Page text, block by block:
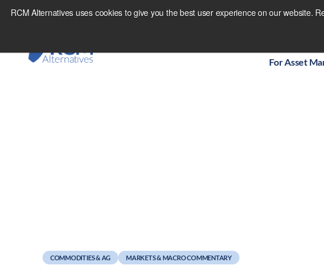
RCM Alternatives uses cookies to give you the best user experience on our website.
Skip
For Asset
COMMODITIES & AG MARKETS & MACRO COMMENTARY